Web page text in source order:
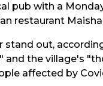
pub with a
restaurant
out,
and the village's
affected by